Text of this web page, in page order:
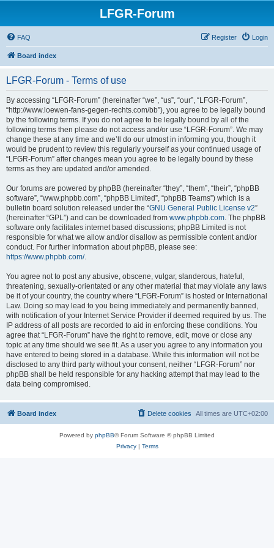
LFGR-Forum
FAQ Login
Register
Board index
LFGR-Forum - Terms of use
By accessing “LFGR-Forum” (hereinafter “we”, “us”, “our”, “LFGR-Forum”,
“http://www.loewen-fans-gegen-rechts.com/bb”), you agree to be legally bound
by the following terms. If you do not agree to be legally bound by all of the
following terms then please do not access and/or use “LFGR-Forum”. We may
change these at any time and we’ll do our utmost in informing you, though it
would be prudent to review this regularly yourself as your continued usage of
“LFGR-Forum” after changes mean you agree to be legally bound by these
terms as they are updated and/or amended.
Our forums are powered by phpBB (hereinafter “they”, “them”, “their”, “phpBB
software”, “www.phpbb.com”, “phpBB Limited”, “phpBB Teams”) which is a
bulletin board solution released under the “GNU General Public License v2”
(hereinafter “GPL”) and can be downloaded from www.phpbb.com. The phpBB
software only facilitates internet based discussions; phpBB Limited is not
responsible for what we allow and/or disallow as permissible content and/or
conduct. For further information about phpBB, please see:
https://www.phpbb.com/.
You agree not to post any abusive, obscene, vulgar, slanderous, hateful,
threatening, sexually-orientated or any other material that may violate any laws
be it of your country, the country where “LFGR-Forum” is hosted or International
Law. Doing so may lead to you being immediately and permanently banned,
with notification of your Internet Service Provider if deemed required by us. The
IP address of all posts are recorded to aid in enforcing these conditions. You
agree that “LFGR-Forum” have the right to remove, edit, move or close any
topic at any time should we see fit. As a user you agree to any information you
have entered to being stored in a database. While this information will not be
disclosed to any third party without your consent, neither “LFGR-Forum” nor
phpBB shall be held responsible for any hacking attempt that may lead to the
data being compromised.
Board index All times are UTC+02:00
Delete cookies
Powered by phpBB® Forum Software © phpBB Limited
Privacy| Terms